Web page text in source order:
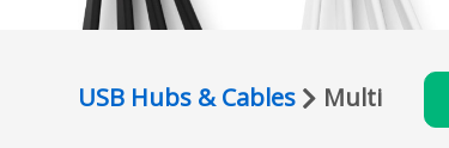
USB Hubs & Cables Multi